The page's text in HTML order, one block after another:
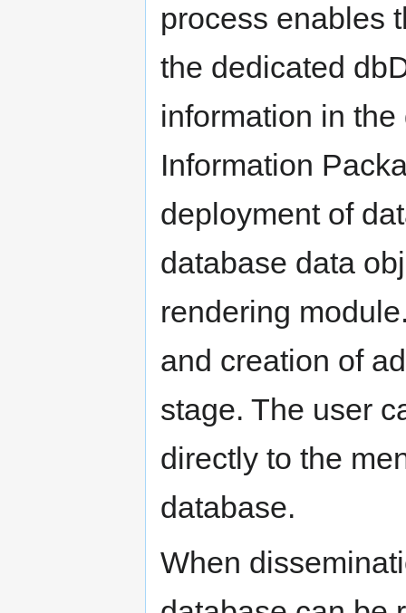
process enables
the dedicated
information in
Information
deployment of
database data
rendering
and creation of
stage. The user
directly to the
database.
When